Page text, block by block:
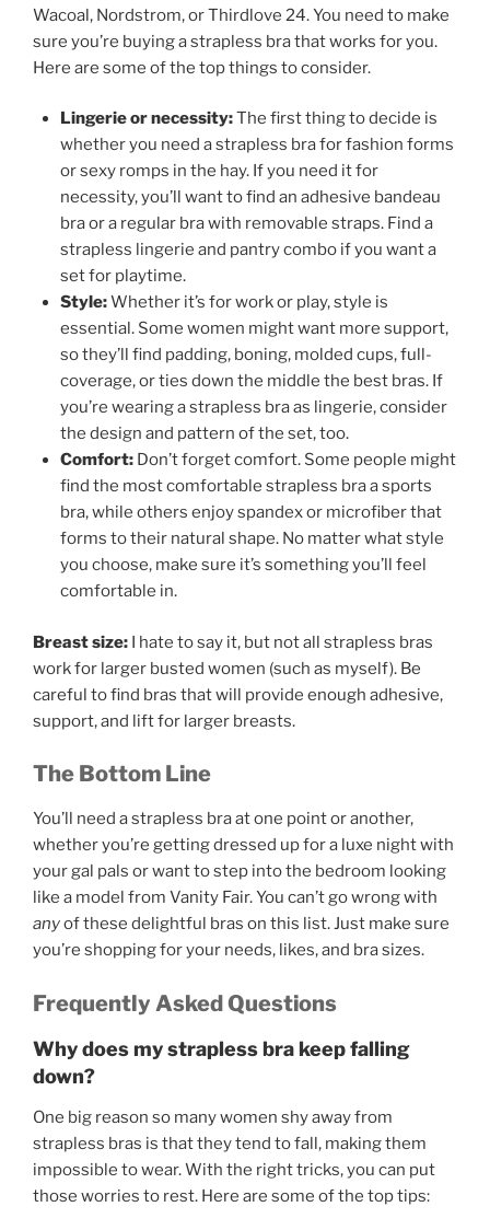
Wacoal, Nordstrom, or Thirdlove 24. You need to make
sure you’re buying a strapless bra that works for you.
Here are some of the top things to consider.
Lingerie or necessity:The first thing to decide is
whether you need a strapless bra for fashion forms
or sexy romps in the hay. If you need it for
necessity, you’ll want to find an adhesive bandeau
bra or a regular bra with removable straps. Find a
strapless lingerie and pantry combo if you want a
set for playtime.
Style:Whether it’s for work or play, style is
essential. Some women might want more support,
so they’ll find padding, boning, molded cups, full-
coverage, or ties down the middle the best bras. If
you’re wearing a strapless bra as lingerie, consider
the design and pattern of the set, too.
Comfort: Don’t forget comfort. Some people might
find the most comfortable strapless bra a sports
bra, while others enjoy spandex or microfiber that
forms to their natural shape. No matter what style
you choose, make sure it’s something you’ll feel
comfortable in.
Breast size: I hate to say it, but not all strapless bras
work for larger busted women (such as myself). Be
careful to find bras that will provide enough adhesive,
support, and lift for larger breasts.
The Bottom Line
You’ll need a strapless bra at one point or another,
whether you’re getting dressed up for a luxe night with
your gal pals or want to step into the bedroom looking
like a model from Vanity Fair. You can’t go wrong with
anyof these delightful bras on this list. Just make sure
you’re shopping for your needs, likes, and bra sizes.
Frequently Asked Questions
Why does my strapless bra keep falling
down?
One big reason so many women shy away from
strapless bras is that they tend to fall, making them
impossible to wear. With the right tricks, you can put
those worries to rest. Here are some of the top tips: